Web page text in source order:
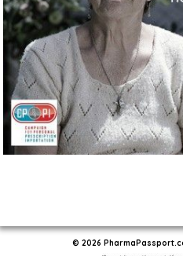
© 2026